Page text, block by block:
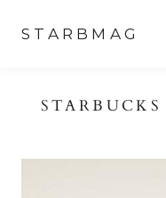
content
STARBMAG